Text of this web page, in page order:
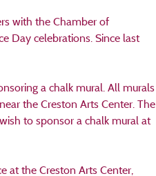
with the Chamber of
Day celebrations. Since last
a chalk mural. All murals
the Creston Arts Center. The
to sponsor a chalk mural at
at the Creston Arts Center,